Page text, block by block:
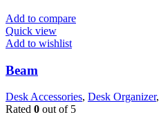
Add to compare
Quick view
Add to wishlist
Beam
Desk Accessories, Desk Organizer,
Rated 0 out of 5